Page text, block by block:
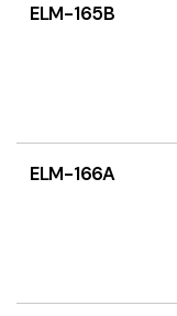
ELM-165B
ELM-166A